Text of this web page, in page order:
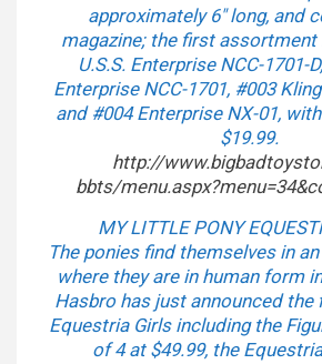
approximately 6″ long, and
magazine; the first assortment
U.S.S. Enterprise NCC-1701-
Enterprise NCC-1701, #003
and #004 Enterprise NX-01,
$19.99.
http://
bbts/menu.aspx?menu=34&
MY LITTLE PONY
The ponies find themselves in
where they are in human form
Hasbro has just announced
Equestria Girls including the
of 4 at $49.99, the